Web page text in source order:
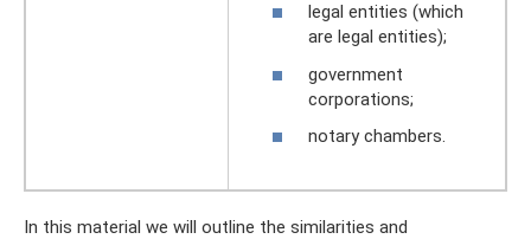
legal entities (which
are legal entities);
government
corporations;
notary chambers.
In this material we will outline the similarities and